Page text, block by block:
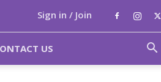
Sign in / Join
US